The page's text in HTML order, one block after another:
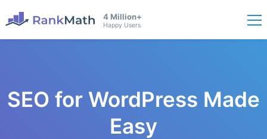
4 Million+
Happy Users
SEO for WordPress Made
Easy